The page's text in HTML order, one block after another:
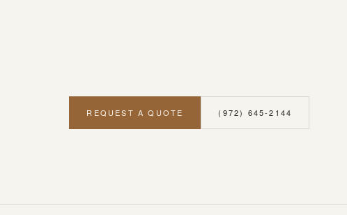
REQUEST A QUOTE (972) 645-2144